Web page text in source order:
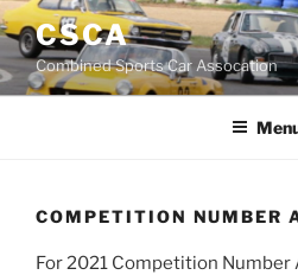
Skip
to
content
CSCA
Combined Sports Car Assocation
COMPETITION NUMBER
For 2021 Competition Number